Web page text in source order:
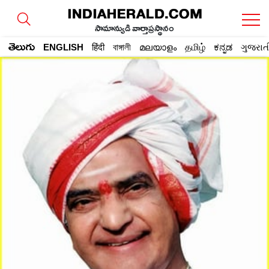
సామాన్యుడి వార్తాప్రస్థానం
తెలుగు ENGLISH हिंदी বাঙ্গালী മലയാളം தமிழ் ಕನ್ನಡ